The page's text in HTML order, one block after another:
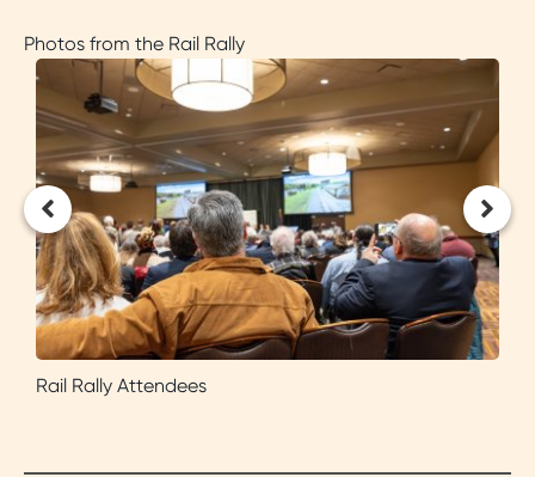
Photos from the Rail Rally
Rail Rally Attendees